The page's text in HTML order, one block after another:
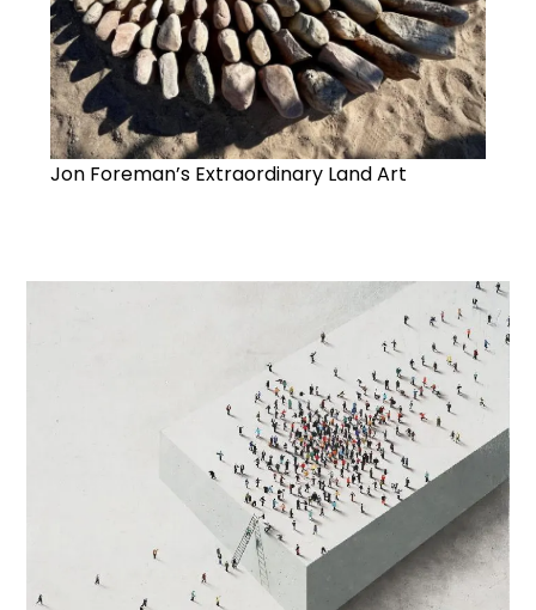
Jon Foreman’s Extraordinary Land Art